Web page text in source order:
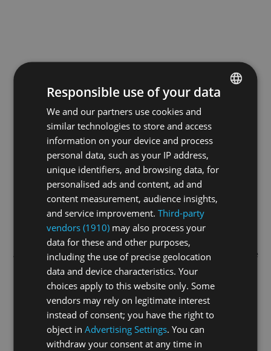
Application error: aclient-side exception has occurred while
loadingswiss-sport.tv(see the browser console
information).
GERMAN
Responsible use of your data
We and our partners use cookies and
similar technologies to store and access
information on your device and process
personal data, such as your IP address,
unique identifiers, and browsing data, for
personalised ads and content, ad and
content measurement, audience insights,
and service improvement.Third-party
vendors (1910) may also process your
data for these and other purposes,
including the use of precise geolocation
data and device characteristics. Your
choices apply to this website only. Some
vendors may rely on legitimate interest
instead of consent; you have the right to
object inAdvertising Settings. You can
withdraw your consent at any time in